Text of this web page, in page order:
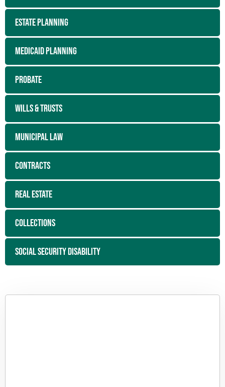
ESTATE PLANNING
MEDICAID PLANNING
PROBATE
WILLS & TRUSTS
MUNICIPAL LAW
CONTRACTS
REAL ESTATE
COLLECTIONS
SOCIAL SECURITY DISABILITY